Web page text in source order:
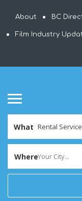
About BC
Film Industry
What
WhereYour City...